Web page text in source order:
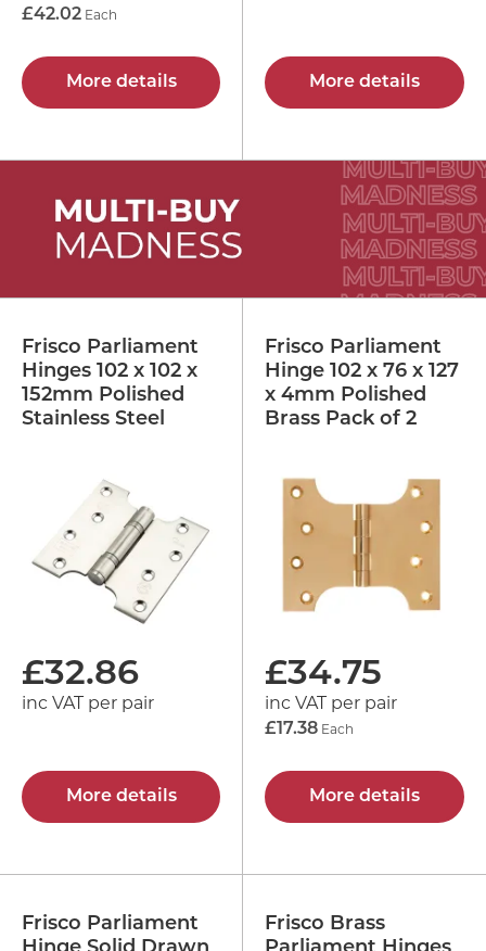
£42.02 Each
More details More details
Frisco Parliament
Hinges 102 x 102 x
152mm Polished
Stainless Steel
£32.86
inc VAT per pair
More details
Frisco Parliament
Hinge 102 x 76 x 127
x 4mm Polished
Brass Pack of 2
£34.75
inc VAT per pair
£17.38 Each
More details
Frisco Parliament
Frisco Brass